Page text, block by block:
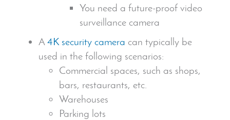
You need a future-proofvideo
surveillance camera
A 4K security camera can typically be
used in the following scenarios:
Commercial spaces, such as shops,
bars, restaurants, etc.
Warehouses
Parking lots